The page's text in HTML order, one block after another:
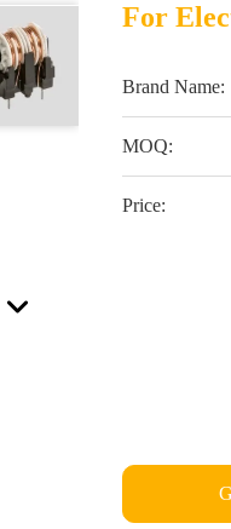
For
Brand Name:
MOQ:
Price: